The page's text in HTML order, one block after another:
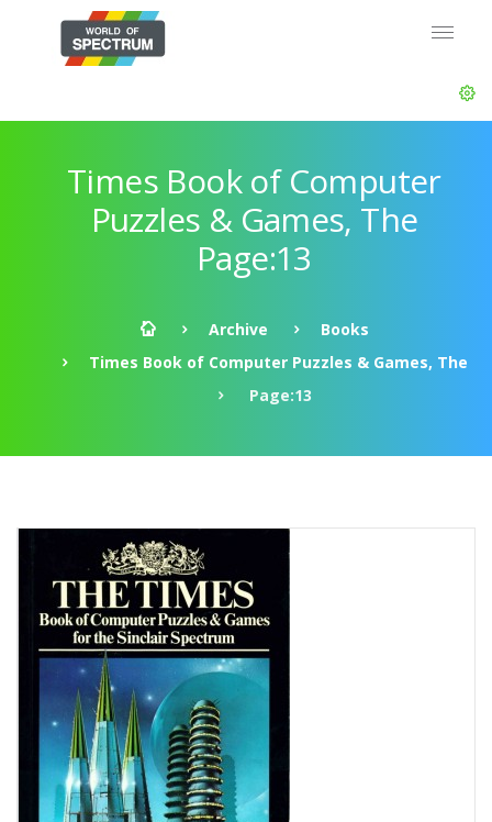
Times Book of Computer
Puzzles & Games, The
Page:13
Archive
Books
Times Book of Computer Puzzles & Games, The
Page:13